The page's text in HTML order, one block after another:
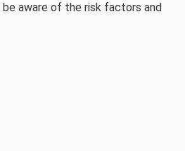
be aware of the risk factors and